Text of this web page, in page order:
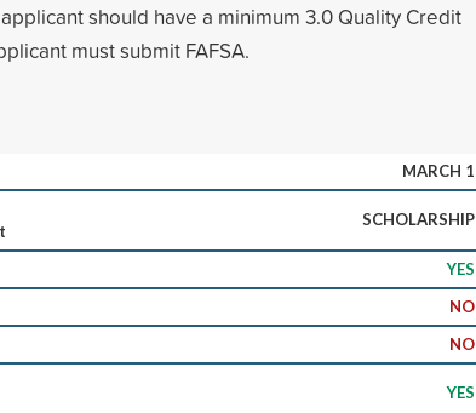
should have a minimum 3.0 Quality Credit
must submit FAFSA.
MARCH 1
SCHOLARSHIP
YES
NO
NO
YES